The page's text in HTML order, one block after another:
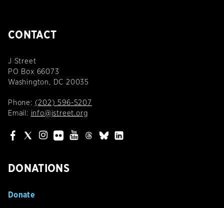
CONTACT
J Street
PO Box 66073
Washington, DC 20035
Phone: (202) 596-5207
Email: info@jstreet.org
DONATIONS
Donate